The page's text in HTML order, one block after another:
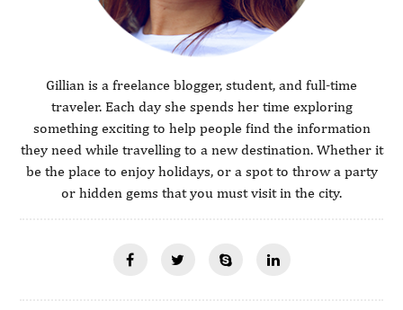
Gillian is a freelance blogger, student, and full-time
traveler. Each day she spends her time exploring
something exciting to help people find the information
they need while travelling to a new destination. Whether it
be the place to enjoy holidays, or a spot to throw a party
or hidden gems that you must visit in the city.